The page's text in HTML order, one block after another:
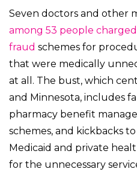
Seven doctors and other
among 53 people
fraud schemes for
that were medically
at all. The bust, which
and Minnesota, includes
pharmacy benefit
schemes, and kickbacks
Medicaid and private
for the unnecessary